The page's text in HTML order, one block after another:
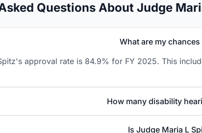
Questions About Judge
What are my
approval rate is 84.9% for FY 2025. This
How many disability
Is Judge Maria L